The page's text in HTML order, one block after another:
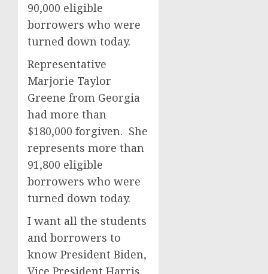
90,000 eligible
borrowers who were
turned down today.
Representative
Marjorie Taylor
Greene from Georgia
had more than
$180,000 forgiven. She
represents more than
91,800 eligible
borrowers who were
turned down today.
I want all the students
and borrowers to
know President Biden,
Vice President Harris,